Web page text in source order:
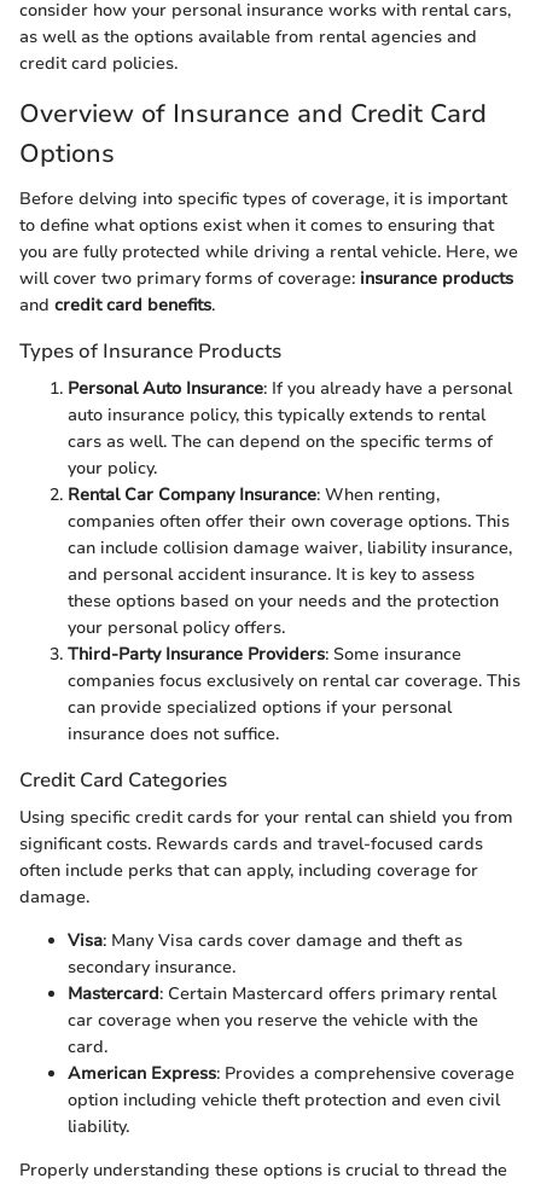
consider how your personal insurance works with rental cars,
as well as the options available from rental agencies and
credit card policies.
Overview of Insurance and Credit Card
Options
Before delving into specific types of coverage, it is important
to define what options exist when it comes to ensuring that
you are fully protected while driving a rental vehicle. Here, we
will cover two primary forms of coverage: insurance products
and credit card benefits.
Types of Insurance Products
Personal Auto Insurance: If you already have a personal
auto insurance policy, this typically extends to rental
cars as well. The can depend on the specific terms of
your policy.
Rental Car Company Insurance: When renting,
companies often offer their own coverage options. This
can include collision damage waiver, liability insurance,
and personal accident insurance. It is key to assess
these options based on your needs and the protection
your personal policy offers.
Third-Party Insurance Providers: Some insurance
companies focus exclusively on rental car coverage. This
can provide specialized options if your personal
insurance does not suffice.
Credit Card Categories
Using specific credit cards for your rental can shield you from
significant costs. Rewards cards and travel-focused cards
often include perks that can apply, including coverage for
damage.
Visa: Many Visa cards cover damage and theft as
secondary insurance.
Mastercard: Certain Mastercard offers primary rental
car coverage when you reserve the vehicle with the
card.
American Express: Provides a comprehensive coverage
option including vehicle theft protection and even civil
liability.
Properly understanding these options is crucial to thread the